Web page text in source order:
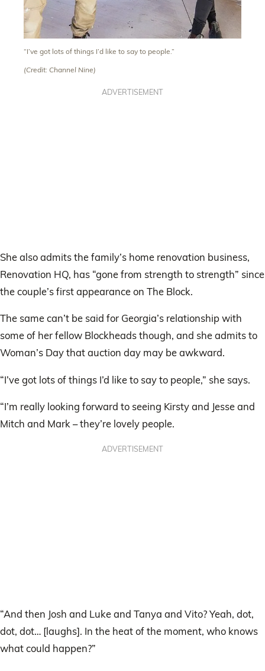
“I’ve got lots of things I’d like to say to people.”
(Credit: Channel Nine)
ADVERTISEMENT
She also admits the family’s home renovation business,
Renovation HQ, has “gone from strength to strength” since
the couple’s first appearance on The Block.
The same can’t be said for Georgia’s relationship with
some of her fellow Blockheads though, and she admits to
Woman’s Day that auction day may be awkward.
“I’ve got lots of things I’d like to say to people,” she says.
“I’m really looking forward to seeing Kirsty and Jesse and
Mitch and Mark – they’re lovely people.
ADVERTISEMENT
“And then Josh and Luke and Tanya and Vito? Yeah, dot,
dot, dot… [laughs]. In the heat of the moment, who knows
what could happen?”